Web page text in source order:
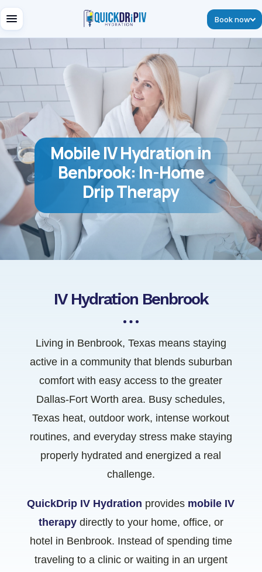
Book now
Mobile IV Hydration in
Benbrook: In-Home
Drip Therapy
IV Hydration Benbrook
Living in Benbrook, Texas means staying
active in a community that blends suburban
comfort with easy access to the greater
Dallas-Fort Worth area. Busy schedules,
Texas heat, outdoor work, intense workout
routines, and everyday stress make staying
properly hydrated and energized a real
challenge.
QuickDrip IV Hydration provides mobile IV
therapydirectly to your home, office, or
hotel in Benbrook. Instead of spending time
traveling to a clinic or waiting in an urgent